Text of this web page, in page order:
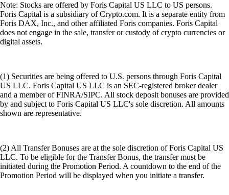
Note: Stocks are offered by Foris Capital US LLC to US persons.
Foris Capital is a subsidiary of Crypto.com. It is a separate entity from
Foris DAX, Inc., and other affiliated Foris companies. Foris Capital
does not engage in the sale, transfer or custody of crypto currencies or
digital assets.
(1) Securities are being offered to U.S. persons through Foris Capital
US LLC. Foris Capital US LLC is an SEC-registered broker dealer
and a member of FINRA/SIPC. All stock deposit bonuses are provided
by and subject to Foris Capital US LLC's sole discretion. All amounts
shown are representative.
(2) All Transfer Bonuses are at the sole discretion of Foris Capital US
LLC. To be eligible for the Transfer Bonus, the transfer must be
initiated during the Promotion Period. A countdown to the end of the
Promotion Period will be displayed when you initiate a transfer.